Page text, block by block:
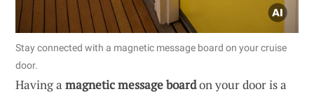
Stay connected with a magnetic message board on your cruise
door.
Having a magnetic message boardon your door is a